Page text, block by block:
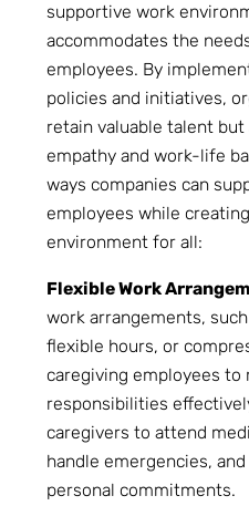
supportive work
accommodates the
employees. By
policies and initiatives,
retain valuable talent
empathy and work-life
ways companies can
employees while
environment for all:
Flexible Work
work arrangements,
flexible hours, or
caregiving employees to
responsibilities
caregivers to attend
handle emergencies,
personal commitments.